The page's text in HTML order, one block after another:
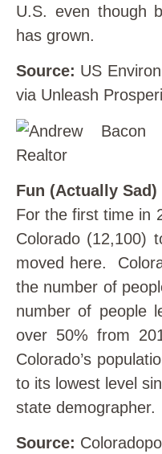
U.S. even though
has grown.
Source: US
via Unleash
Fun (Actually Sad)
For the first time in
Colorado (12,100)
moved here.
the number of
number of people
over 50% from
Colorado’s
to its lowest level
state demographer.
Source: